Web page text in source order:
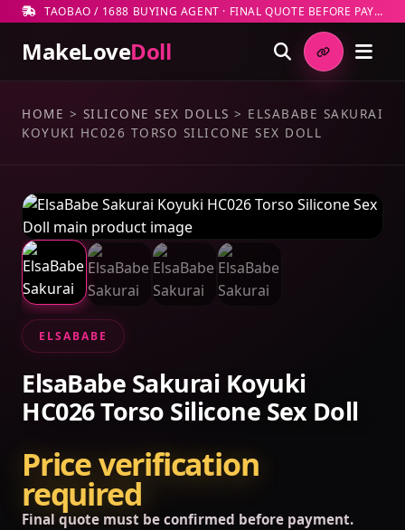
TAOBAO / 1688 BUYING AGENT · FINAL QUOTE BEFORE PAYMENT
MakeLoveDoll
HOME > SILICONE SEX DOLLS > ELSABABE SAKURAI
KOYUKI HC026 TORSO SILICONE SEX DOLL
ELSABABE
ElsaBabe Sakurai Koyuki
HC026 Torso Silicone Sex Doll
Price verification
required
Final quote must be confirmed before payment.